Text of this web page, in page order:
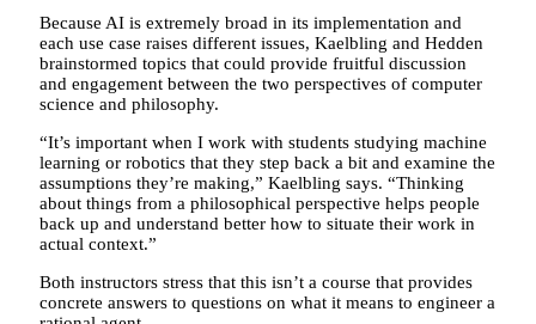
Because AI is extremely broad in its implementation and
each use case raises different issues, Kaelbling and Hedden
brainstormed topics that could provide fruitful discussion
and engagement between the two perspectives of computer
science and philosophy.
“It’s important when I work with students studying machine
learning or robotics that they step back a bit and examine the
assumptions they’re making,” Kaelbling says. “Thinking
about things from a philosophical perspective helps people
back up and understand better how to situate their work in
actual context.”
Both instructors stress that this isn’t a course that provides
concrete answers to questions on what it means to engineer a